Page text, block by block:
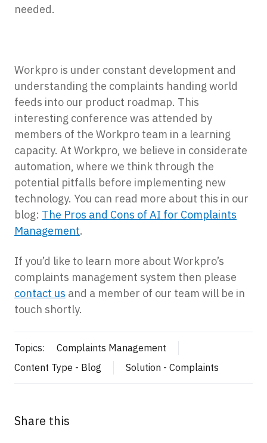
needed.
Workpro is under constant development and
understanding the complaints handing world
feeds into our product roadmap. This
interesting conference was attended by
members of the Workpro team in a learning
capacity. At Workpro, we believe in considerate
automation, where we think through the
potential pitfalls before implementing new
technology. You can read more about this in our
blog: The Pros and Cons of AI for Complaints
Management.
If you’d like to learn more about Workpro’s
complaints management system then please
contact us and a member of our team will be in
touch shortly.
Topics:
Complaints Management
Content Type - Blog
Solution - Complaints
Share this